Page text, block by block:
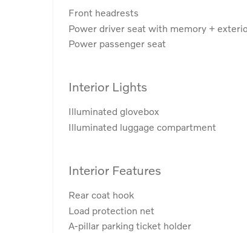
Front headrests
Power driver seat with memory +
Power passenger seat
Interior Lights
Illuminated glovebox
Illuminated luggage compartment
Interior Features
Rear coat hook
Load protection net
A-pillar parking ticket holder